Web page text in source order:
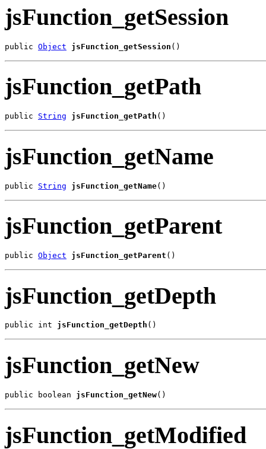
jsFunction_getSession
public Object jsFunction_getSession ()
jsFunction_getPath
public String jsFunction_getPath ()
jsFunction_getName
public String jsFunction_getName()
jsFunction_getParent
public Object jsFunction_getParent ()
jsFunction_getDepth
public int jsFunction_getDepth ()
jsFunction_getNew
public boolean jsFunction_getNew()
jsFunction_getModified